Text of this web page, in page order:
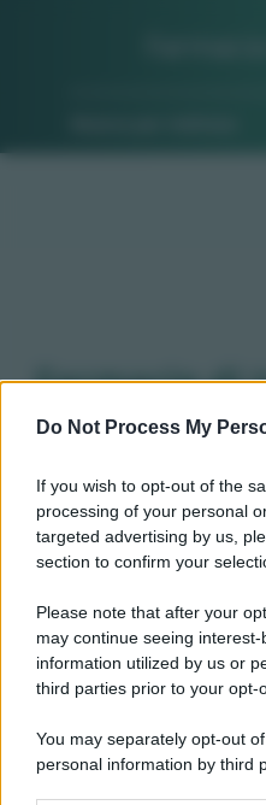
Do Not Process My
If you wish to opt-out of the
processing of your personal
targeted advertising by us,
section to confirm your
Please note that after your
may continue seeing
information utilized by us or
third parties prior to your opt-
You may separately opt-out
personal information by third
Farmacie di
Qui puoi trovare gli
stradali ed il numero di
Farmacia del
dr. ercole e
Via Re Umberto I, 29/b
Pecetto torinese (TO)